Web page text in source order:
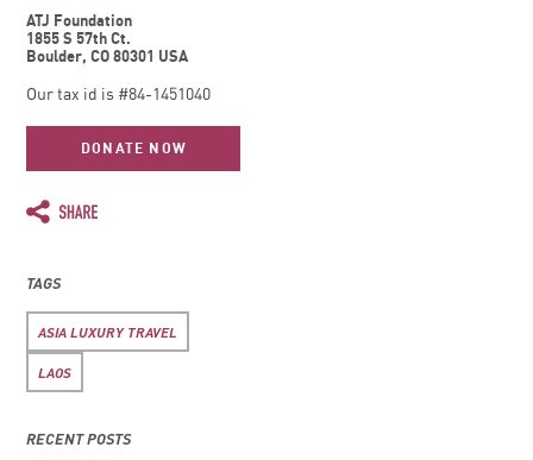
ATJ Foundation
1855 S 57th Ct.
Boulder, CO 80301 USA
Our tax id is #84-1451040
DONATE NOW
TAGS
ASIA LUXURY TRAVEL
LAOS
RECENT POSTS